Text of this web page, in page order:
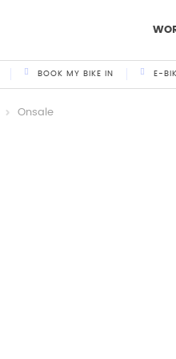
BOOK MY BIKE IN E-
Onsale